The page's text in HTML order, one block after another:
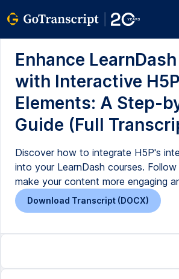
Enhance
with Interactive H5P
Elements: A Step-
Guide (Full
Discover how to integrate H5P's
into your LearnDash courses.
make your content more engaging
Download Transcript (DOCX)